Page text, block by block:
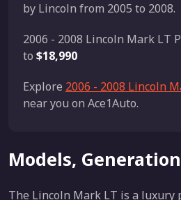
by Lincoln from 2005 to 2008.
2006 - 2008 Lincoln Mark LT
to $18,990
Explore 2006 - 2008 Lincoln
near you on Ace1Auto.
Models,
The Lincoln Mark LT is a luxury